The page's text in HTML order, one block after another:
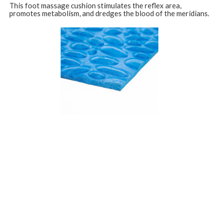
This foot massage cushion stimulates the reflex area,
promotes metabolism, and dredges the blood of the meridians.